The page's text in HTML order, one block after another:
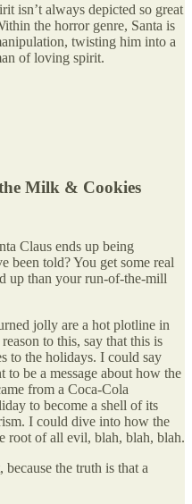
isn’t always depicted so great
the horror genre, Santa is
twisting him into a
of loving spirit.
Milk & Cookies
Claus ends up being
been told? You get some real
up than your run-of-the-mill
jolly are a hot plotline in
to this, say that this is
to the holidays. I could say
be a message about how the
from a Coca-Cola
to become a shell of its
I could dive into how the
root of all evil, blah, blah, blah.
the truth is that a